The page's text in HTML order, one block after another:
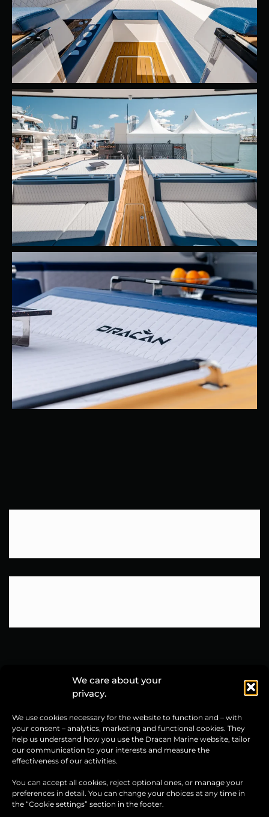
We care about your
privacy.
We use cookies necessary for the website to function and – with
your consent – analytics, marketing and functional cookies. They
help us understand how you use the Dracan Marine website, tailor
our communication to your interests and measure the
effectiveness of our activities.
You can accept all cookies, reject optional ones, or manage your
preferences in detail. You can change your choices at any time in
the “Cookie settings” section in the footer.
ul. Grunwaldzka 76
14-100 Ostróda, Poland
CONTACT US
+48 600 291 105
+48 600 369 729